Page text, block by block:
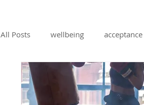
All Posts wellbeing acceptance
change management coaching